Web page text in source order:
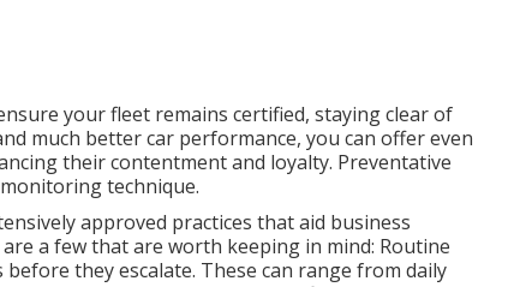
your fleet remains certified, staying clear of
much better car performance, you can offer even
their contentment and loyalty. Preventative
technique.
approved practices that aid business
a few that are worth keeping in mind: Routine
they escalate. These can range from daily